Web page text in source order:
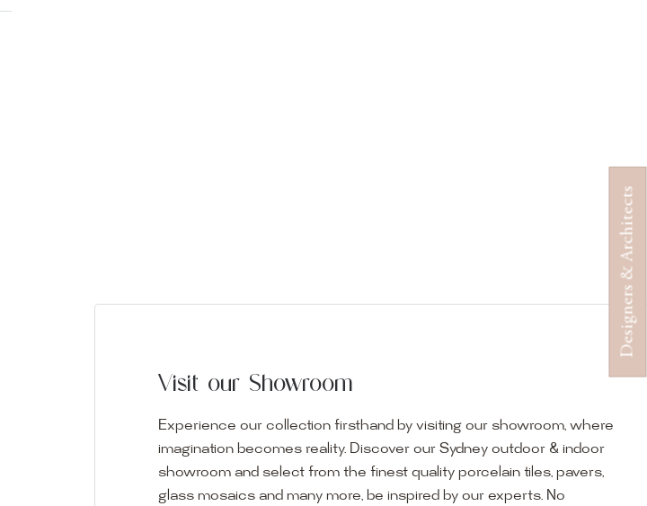
Designers & Architects
Visit our Showroom
Experience our collection firsthand by visiting our showroom, where
imagination becomes reality. Discover our Sydney outdoor & indoor
showroom and select from the finest quality porcelain tiles, pavers,
glass mosaics and many more, be inspired by our experts. No